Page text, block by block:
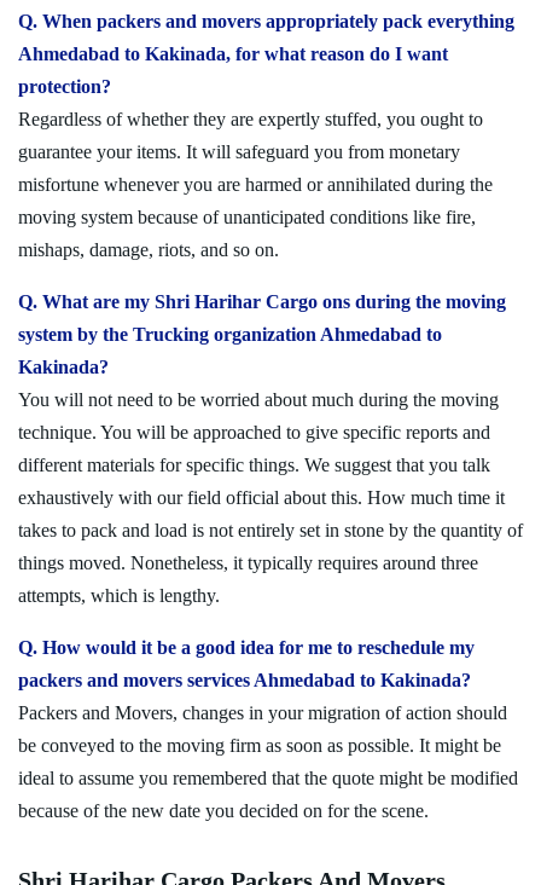
Q. When packers and movers appropriately pack everything
Ahmedabad to Kakinada, for what reason do I want
protection?
Regardless of whether they are expertly stuffed, you ought to
guarantee your items. It will safeguard you from monetary
misfortune whenever you are harmed or annihilated during the
moving system because of unanticipated conditions like fire,
mishaps, damage, riots, and so on.
Q. What are my Shri Harihar Cargo ons during the moving
system by the Trucking organization Ahmedabad to
Kakinada?
You will not need to be worried about much during the moving
technique. You will be approached to give specific reports and
different materials for specific things. We suggest that you talk
exhaustively with our field official about this. How much time it
takes to pack and load is not entirely set in stone by the quantity of
things moved. Nonetheless, it typically requires around three
attempts, which is lengthy.
Q. How would it be a good idea for me to reschedule my
packers and movers services Ahmedabad to Kakinada?
Packers and Movers, changes in your migration of action should
be conveyed to the moving firm as soon as possible. It might be
ideal to assume you remembered that the quote might be modified
because of the new date you decided on for the scene.